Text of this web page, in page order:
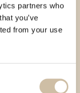
partners who
you’ve
from your use